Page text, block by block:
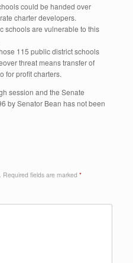
could be handed over
charter developers.
schools are vulnerable to this
115 public district schools
threat means transfer of
for profit charters.
session and the Senate
by Senator Bean has not been
Required fields are marked *